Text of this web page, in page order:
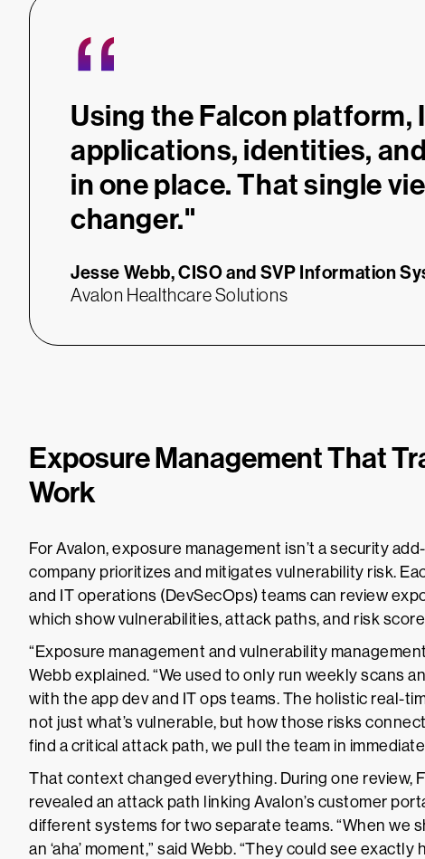
“
Using the Falcon platform,
applications, identities,
in one place. That single
changer."
Jesse Webb,CISO and SVP Information
Avalon Healthcare Solutions
Exposure Management That
Work
For Avalon, exposure management isn’t a security
company prioritizes and mitigates vulnerability risk.
and IT operations (DevSecOps) teams can review
which show vulnerabilities, attack paths, and risk
“Exposure management and vulnerability
Webb explained. “We used to only run weekly scans
with the app dev and IT ops teams. The holistic real-
not just what’s vulnerable, but how those risks
find a critical attack path, we pull the team in
That context changed everything. During one review,
revealed an attack path linking Avalon’s customer
different systems for two separate teams. “When we
an ‘aha’ moment,” said Webb. “They could see